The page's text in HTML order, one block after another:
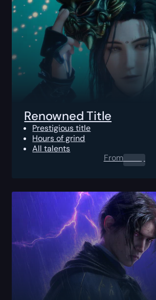
Renowned Title
Prestigious title
Hours of grind
All talents
From0.00$